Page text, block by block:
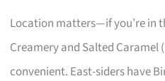
Location matters—if you’re in
Creamery and Salted Caramel
convenient. East-siders have